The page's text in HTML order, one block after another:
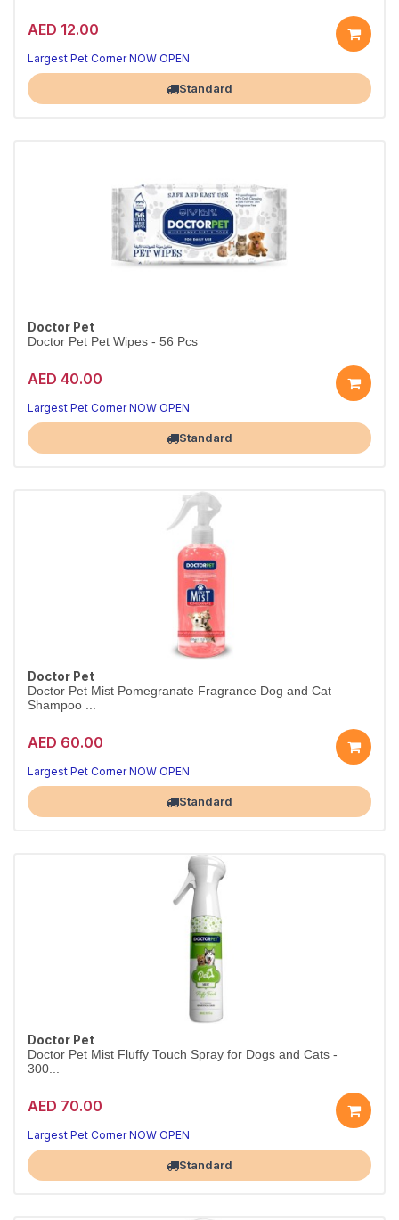
AED 12.00
Largest Pet Corner NOW OPEN
Standard
Doctor Pet
Doctor Pet Pet Wipes - 56 Pcs
AED 40.00
Largest Pet Corner NOW OPEN
Standard
Doctor Pet
Doctor Pet Mist Pomegranate Fragrance Dog and Cat
Shampoo ...
AED 60.00
Largest Pet Corner NOW OPEN
Standard
Doctor Pet
Doctor Pet Mist Fluffy Touch Spray for Dogs and Cats -
300...
AED 70.00
Largest Pet Corner NOW OPEN
Standard